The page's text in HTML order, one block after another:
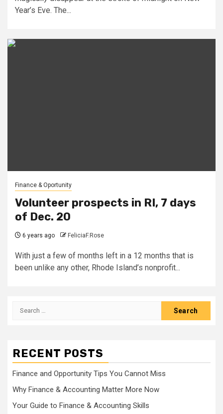
Year’s Eve. The...
Finance & Oportunity
Volunteer prospects in RI, 7 days
of Dec. 20
6 years ago FeliciaF.Rose
With just a few of months left in a 12 months that is
been unlike any other, Rhode Island’s nonprofit...
Search
RECENT POSTS
Finance and Opportunity Tips You Cannot Miss
Why Finance & Accounting Matter More Now
Your Guide to Finance & Accounting Skills